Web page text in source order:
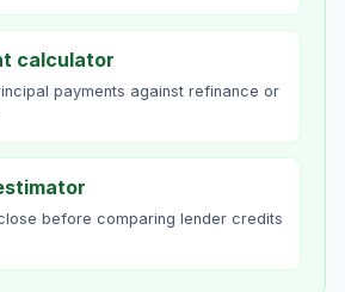
calculator
payments against refinance or
before comparing lender credits